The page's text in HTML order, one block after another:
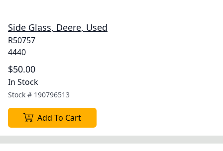
Side Glass, Deere, Used
R50757
4440
$50.00
In Stock
Stock # 190796513
Add To Cart